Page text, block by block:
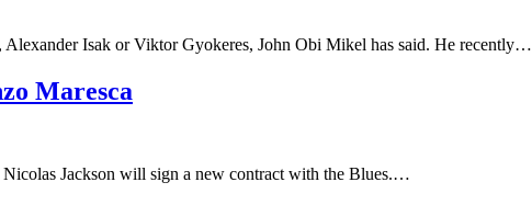
Isak or Viktor Gyokeres, John Obi Mikel has said. He recently…
Maresca
Nicolas Jackson will sign a new contract with the Blues.…